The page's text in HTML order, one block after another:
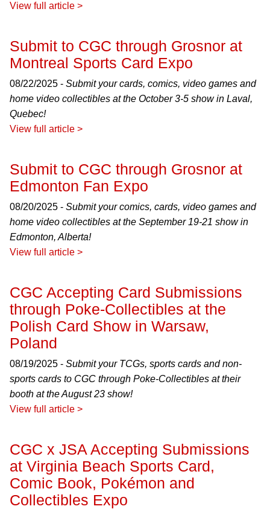
View full article >
Submit to CGC through Grosnor at
Montreal Sports Card Expo
08/22/2025 - Submit your cards, comics, video games and
home video collectibles at the October 3-5 show in Laval,
Quebec!
View full article >
Submit to CGC through Grosnor at
Edmonton Fan Expo
08/20/2025 - Submit your comics, cards, video games and
home video collectibles at the September 19-21 show in
Edmonton, Alberta!
View full article >
CGC Accepting Card Submissions
through Poke-Collectibles at the
Polish Card Show in Warsaw,
Poland
08/19/2025 - Submit your TCGs, sports cards and non-
sports cards to CGC through Poke-Collectibles at their
booth at the August 23 show!
View full article >
CGC x JSA Accepting Submissions
at Virginia Beach Sports Card,
Comic Book, Pokémon and
Collectibles Expo